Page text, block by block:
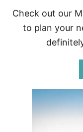
Check out our
to plan your